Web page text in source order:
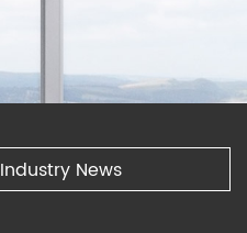
Industry News